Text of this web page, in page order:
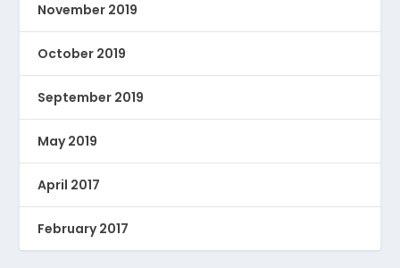
November 2019
October 2019
September 2019
May 2019
April 2017
February 2017